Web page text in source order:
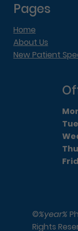
Pages
Home
About Us
New Patient
©%year%
Rights